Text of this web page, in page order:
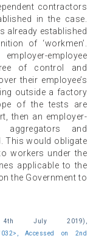
contractors
in the case.
already established
of ‘workmen’.
employee
of control and
their employee’s
outside a factory
of the tests are
then an employer-
aggregators and
This would obligate
workers under the
applicable to the
the Government to
4th July 2019),
Accessed on 2nd